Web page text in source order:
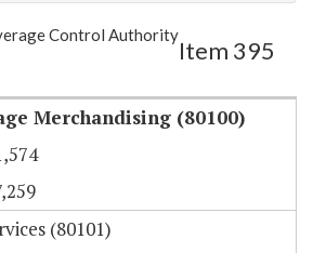
Email
Control Authority
Item 395
Merchandising (80100)
(80101)